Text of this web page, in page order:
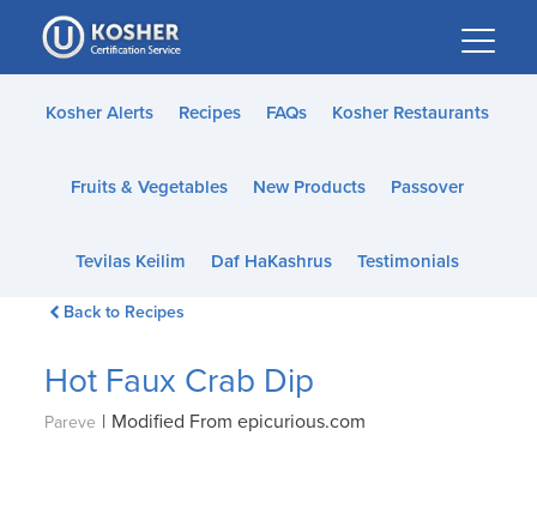
Please
note:
This
website
accessibility
Kosher Alerts Recipes FAQs Kosher Restaurants
Fruits & Vegetables New Products Passover
Tevilas Keilim Daf HaKashrus Testimonials
Back to Recipes
Hot Faux Crab Dip
Pareve | Modified From epicurious.com